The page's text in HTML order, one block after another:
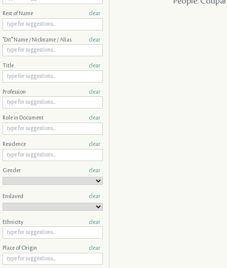
Rest of Name clear
"Dit" Name / Nickname / Alias clear
Title clear
Profession clear
Role in Document clear
Residence clear
Gender clear
Enslaved clear
Ethnicity clear
Place of Origin clear